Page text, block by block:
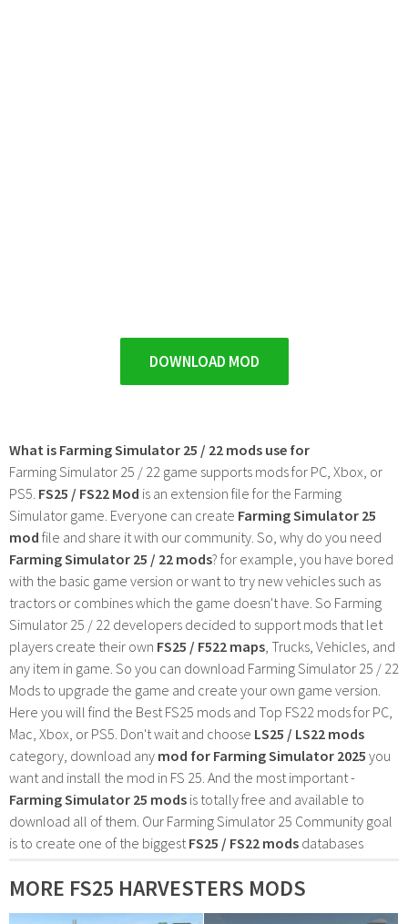
DOWNLOAD MOD
What is Farming Simulator 25 / 22 mods use for
Farming Simulator 25 / 22 game supports mods for PC, Xbox, or
PS5. FS25 / FS22 Mod is an extension file for the Farming
Simulator game. Everyone can create Farming Simulator 25
mod file and share it with our community. So, why do you need
Farming Simulator 25 / 22 mods? for example, you have bored
with the basic game version or want to try new vehicles such as
tractors or combines which the game doesn't have. So Farming
Simulator 25 / 22 developers decided to support mods that let
players create their own FS25 / F522 maps , Trucks, Vehicles, and
any item in game. So you can download Farming Simulator 25 / 22
Mods to upgrade the game and create your own game version.
Here you will find the Best FS25 mods and Top FS22 mods for PC,
Mac, Xbox, or PS5. Don't wait and choose LS25 / LS22 mods
category, download any mod for Farming Simulator 2025 you
want and install the mod in FS 25. And the most important -
Farming Simulator 25 mods is totally free and available to
download all of them. Our Farming Simulator 25 Community goal
is to create one of the biggest FS25 / FS22 mods databases
MORE FS25 HARVESTERS MODS